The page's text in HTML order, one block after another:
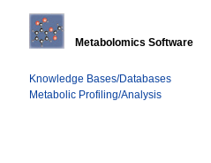
Metabolomics Software
Knowledge Bases/Databases
Metabolic Profiling/Analysis